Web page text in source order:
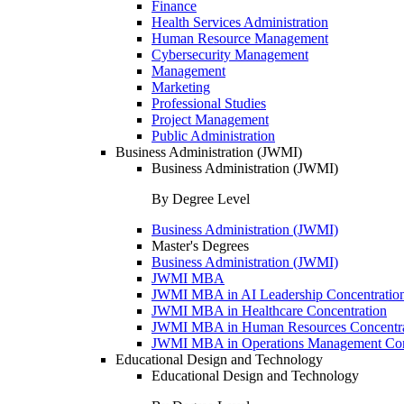
Finance
Health Services Administration
Human Resource Management
Cybersecurity Management
Management
Marketing
Professional Studies
Project Management
Public Administration
Business Administration (JWMI)
Business Administration (JWMI)
By Degree Level
Business Administration (JWMI)
Master's Degrees
Business Administration (JWMI)
JWMI MBA
JWMI MBA in AI Leadership
JWMI MBA in Healthcare Concentration
JWMI MBA in Human Resources
JWMI MBA in Operations Management
Educational Design and Technology
Educational Design and Technology